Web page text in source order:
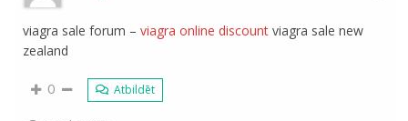
viagra sale forum –viagra online discount viagra sale new
zealand
0 Atbildēt